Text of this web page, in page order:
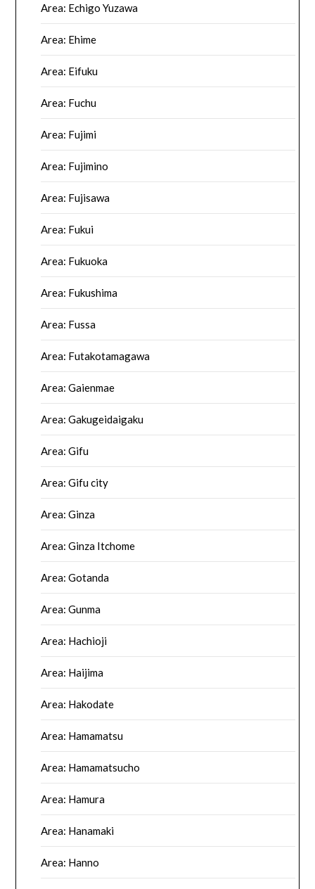
Area: Echigo Yuzawa
Area: Ehime
Area: Eifuku
Area: Fuchu
Area: Fujimi
Area: Fujimino
Area: Fujisawa
Area: Fukui
Area: Fukuoka
Area: Fukushima
Area: Fussa
Area: Futakotamagawa
Area: Gaienmae
Area: Gakugeidaigaku
Area: Gifu
Area: Gifu city
Area: Ginza
Area: Ginza Itchome
Area: Gotanda
Area: Gunma
Area: Hachioji
Area: Haijima
Area: Hakodate
Area: Hamamatsu
Area: Hamamatsucho
Area: Hamura
Area: Hanamaki
Area: Hanno